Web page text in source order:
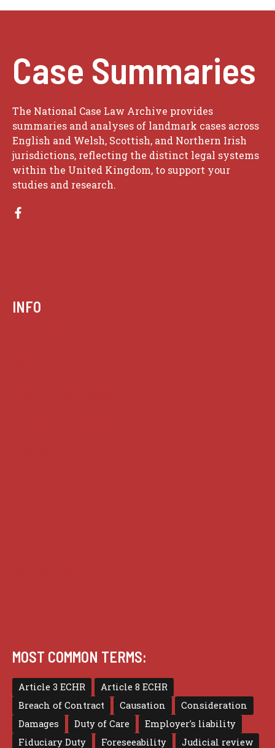
Case Summaries
The National Case Law Archive provides
summaries and analyses of landmark cases across
English and Welsh, Scottish, and Northern Irish
jurisdictions, reflecting the distinct legal systems
within the United Kingdom, to support your
studies and research.
INFO
MOST COMMON TERMS:
Article 3 ECHR
Article 8 ECHR
Breach of Contract
Causation
Consideration
Damages
Duty of Care
Employer's liability
Fiduciary Duty
Foreseeability Judicial review